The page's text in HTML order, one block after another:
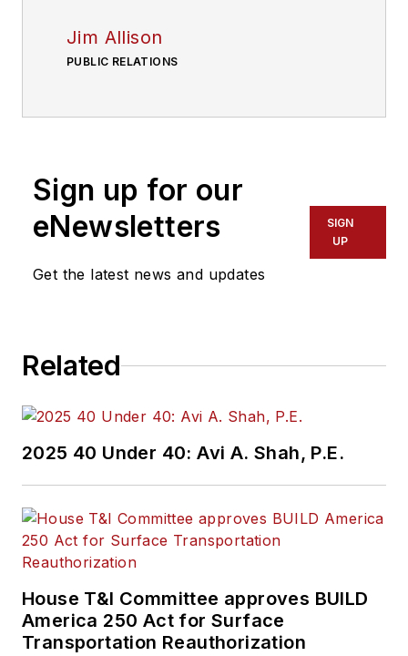
Jim Allison
PUBLIC RELATIONS
Sign up for our
eNewsletters
Get the latest news and updates
SIGN
UP
Related
2025 40 Under 40: Avi A. Shah, P.E.
House T&I Committee approves BUILD
America 250 Act for Surface
Transportation Reauthorization